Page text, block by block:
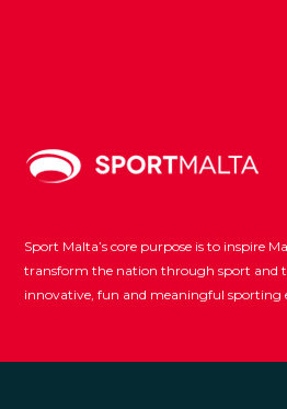
Sport Malta’s core purpose is to inspire
transform the nation through sport and
innovative, fun and meaningful sporting